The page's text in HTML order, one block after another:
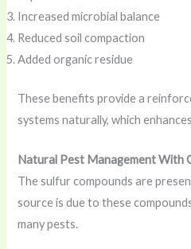
Increased microbial balance
Reduced soil compaction
Added organic residue
These benefits provide a
systems naturally, which
Natural Pest Management With
The sulfur compounds are
source is due to these
many pests.